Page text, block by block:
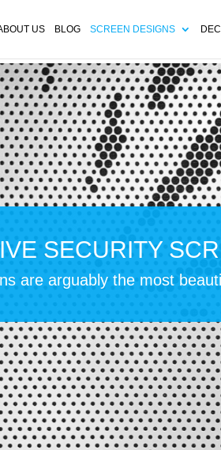
US BLOG SCREEN DESIGNS
SECURITY
are arguably the most